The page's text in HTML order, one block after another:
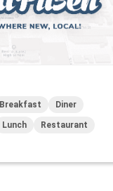
Breakfast Diner
Lunch Restaurant